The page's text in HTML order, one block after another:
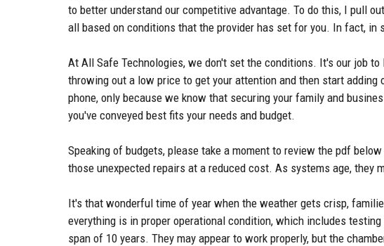
to better understand our competitive advantage. To do this, I pull
all based on conditions that the provider has set for you. In fact, in
At All Safe Technologies, we don't set the conditions. It's our job
throwing out a low price to get your attention and then start
phone, only because we know that securing your family and
you've conveyed best fits your needs and budget.
Speaking of budgets, please take a moment to review the pdf
those unexpected repairs at a reduced cost. As systems age, they
It's that wonderful time of year when the weather gets crisp,
everything is in proper operational condition, which includes
span of 10 years. They may appear to work properly, but the